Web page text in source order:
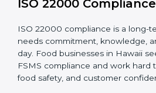
ready for future audits without
In simple words,ISO 22000 audit
improve daily operations, reduce
and help food businesses grow